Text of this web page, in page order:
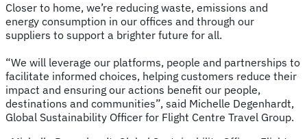
Closer to home, we’re reducing waste, emissions and
energy consumption in our offices and through our
suppliers to support a brighter future for all.
“We will leverage our platforms, people and partnerships to
facilitate informed choices, helping customers reduce their
impact and ensuring our actions benefit our people,
destinations and communities”, said Michelle Degenhardt,
Global Sustainability Officer for Flight Centre Travel Group.